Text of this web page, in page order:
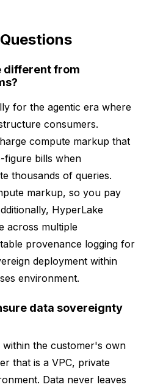
different from
for the agentic era where
consumers.
compute markup that
figure bills when
thousands of queries.
markup, so you pay
HyperLake
across multiple
provenance logging for
deployment within
environment.
data sovereignty
the customer's own
that is a VPC, private
Data never leaves